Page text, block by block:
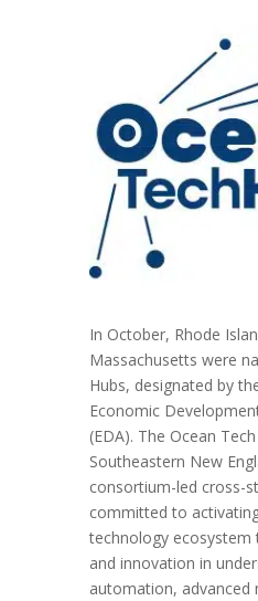
In October, Rhode
Massachusetts were
Hubs, designated by
Economic
(EDA). The Ocean
Southeastern New
consortium-led cross-
committed to
technology ecosystem
and innovation in
automation, advanced